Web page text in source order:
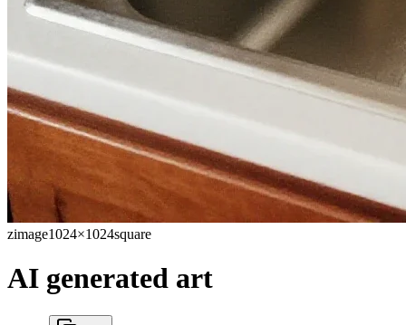
zimage1024×1024square
AI generated art